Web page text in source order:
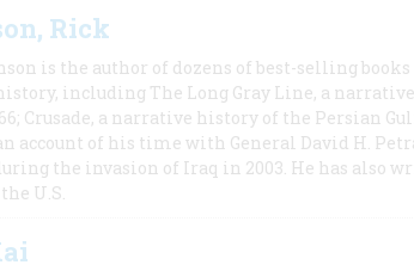
Rick
is the author of dozens of best-selling
including The Long Gray Line, a narrative
Crusade, a narrative history of the Persian
account of his time with General David H.
the invasion of Iraq in 2003. He has also
U.S.